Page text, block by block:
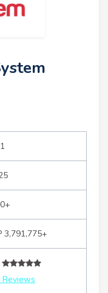
3,791,775+
Reviews